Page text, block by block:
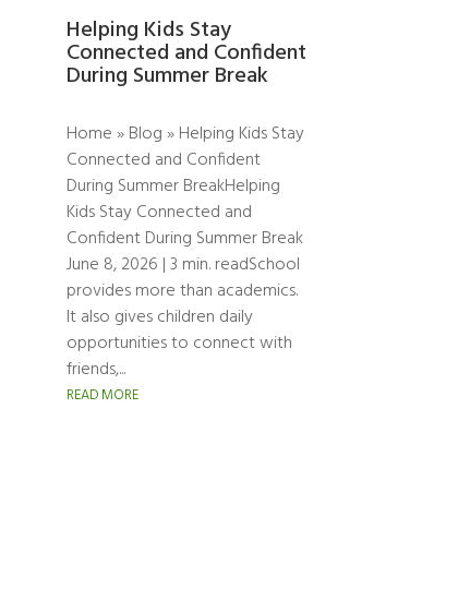
Helping Kids Stay
Connected and Confident
During Summer Break
Home » Blog » Helping Kids Stay
Connected and Confident
During Summer BreakHelping
Kids Stay Connected and
Confident During Summer Break
June 8, 2026 | 3 min. readSchool
provides more than academics.
It also gives children daily
opportunities to connect with
friends,...
READ MORE